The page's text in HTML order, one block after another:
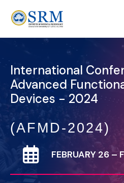
International
Advanced
Devices - 2024
(AFMD-2024)
FEBRUARY 26 –